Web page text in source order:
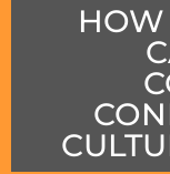
HOW